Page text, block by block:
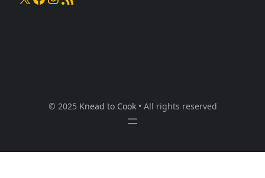
© 2025 Knead to Cook• All rights reserved